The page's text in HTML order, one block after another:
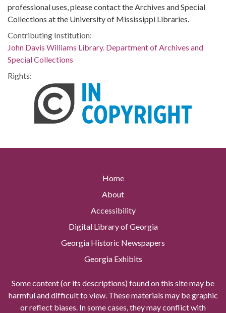
professional uses, please contact the Archives and Special
Collections at the University of Mississippi Libraries.
Contributing Institution:
John Davis Williams Library. Department of Archives and
Special Collections
Rights:
Home
About
Accessibility
Digital Library of Georgia
Georgia Historic Newspapers
Georgia Exhibits
Some content (or its descriptions) found on this site may be
harmful and difficult to view. These materials may be graphic
or reflect biases. In some cases, they may conflict with